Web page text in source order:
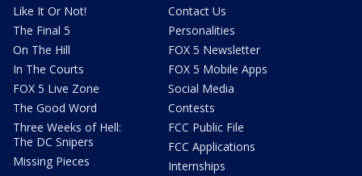
Like It Or Not!
The Final 5
On The Hill
In The Courts
FOX 5 Live Zone
The Good Word
Three Weeks of Hell:
The DC Snipers
Missing Pieces
Contact Us
Personalities
FOX 5 Newsletter
FOX 5 Mobile Apps
Social Media
Contests
FCC Public File
FCC Applications
Internships